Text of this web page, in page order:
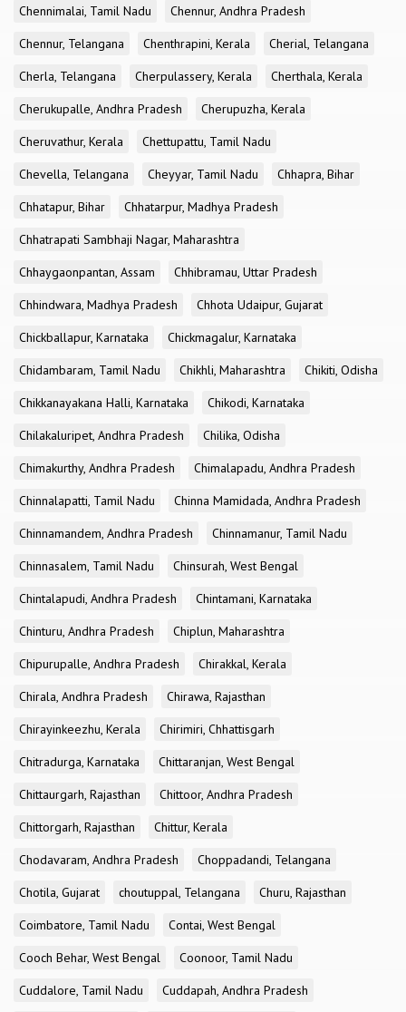
Chennimalai, Tamil Nadu
Chennur, Andhra Pradesh
Chennur, Telangana
Chenthrapini, Kerala
Cherial, Telangana
Cherla, Telangana
Cherpulassery, Kerala
Cherthala, Kerala
Cherukupalle, Andhra Pradesh
Cherupuzha, Kerala
Cheruvathur, Kerala
Chettupattu, Tamil Nadu
Chevella, Telangana
Cheyyar, Tamil Nadu
Chhapra, Bihar
Chhatapur, Bihar
Chhatarpur, Madhya Pradesh
Chhatrapati Sambhaji Nagar, Maharashtra
Chhaygaonpantan, Assam
Chhibramau, Uttar Pradesh
Chhindwara, Madhya Pradesh
Chhota Udaipur, Gujarat
Chickballapur, Karnataka
Chickmagalur, Karnataka
Chidambaram, Tamil Nadu
Chikhli, Maharashtra
Chikiti, Odisha
Chikkanayakana Halli, Karnataka
Chikodi, Karnataka
Chilakaluripet, Andhra Pradesh
Chilika, Odisha
Chimakurthy, Andhra Pradesh
Chimalapadu, Andhra Pradesh
Chinnalapatti, Tamil Nadu
Chinna Mamidada, Andhra Pradesh
Chinnamandem, Andhra Pradesh
Chinnamanur, Tamil Nadu
Chinnasalem, Tamil Nadu
Chinsurah, West Bengal
Chintalapudi, Andhra Pradesh
Chintamani, Karnataka
Chinturu, Andhra Pradesh
Chiplun, Maharashtra
Chipurupalle, Andhra Pradesh
Chirakkal, Kerala
Chirala, Andhra Pradesh
Chirawa, Rajasthan
Chirayinkeezhu, Kerala
Chirimiri, Chhattisgarh
Chitradurga, Karnataka
Chittaranjan, West Bengal
Chittaurgarh, Rajasthan
Chittoor, Andhra Pradesh
Chittorgarh, Rajasthan
Chittur, Kerala
Chodavaram, Andhra Pradesh
Choppadandi, Telangana
Chotila, Gujarat
choutuppal, Telangana
Churu, Rajasthan
Coimbatore, Tamil Nadu
Contai, West Bengal
Cooch Behar, West Bengal
Coonoor, Tamil Nadu
Cuddalore, Tamil Nadu
Cuddapah, Andhra Pradesh